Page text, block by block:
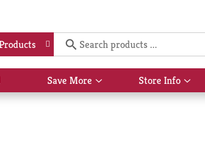
Save More
Show
submenu
Store Info
Show